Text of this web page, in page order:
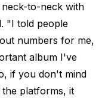
to-neck with
"I told people
numbers for me,
album I've
if you don't mind
platforms, it